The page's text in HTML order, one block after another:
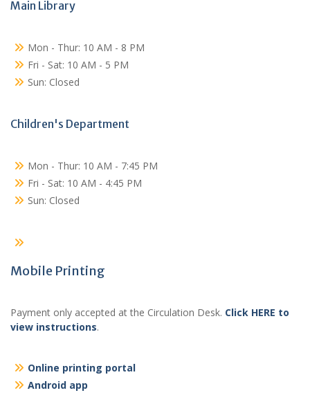
Main Library
Mon - Thur: 10 AM - 8 PM
Fri - Sat: 10 AM - 5 PM
Sun: Closed
Children's Department
Mon - Thur: 10 AM - 7:45 PM
Fri - Sat: 10 AM - 4:45 PM
Sun: Closed
Mobile Printing
Payment only accepted at the Circulation Desk. Click HERE to
view instructions.
Online printing portal
Android app